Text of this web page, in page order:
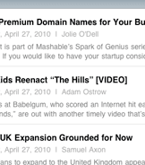
UI/UX Web